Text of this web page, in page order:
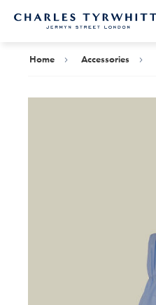
Home Accessories